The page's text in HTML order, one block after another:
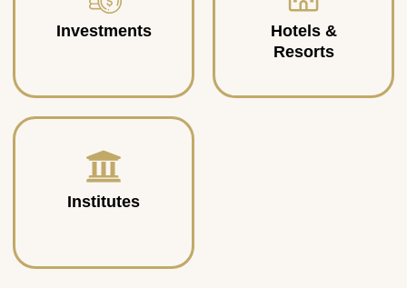
Investments
Hotels &
Resorts
Institutes